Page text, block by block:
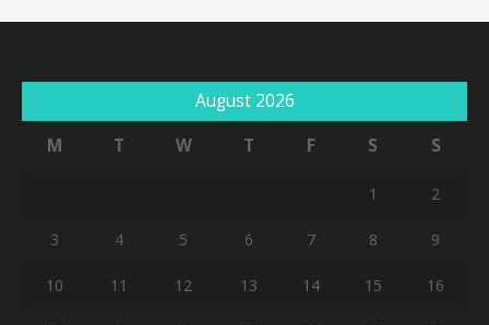
August 2026
M
T W T F S S
1 2
3 4 5 6 7 8 9
10 11 12 13 14 15 16